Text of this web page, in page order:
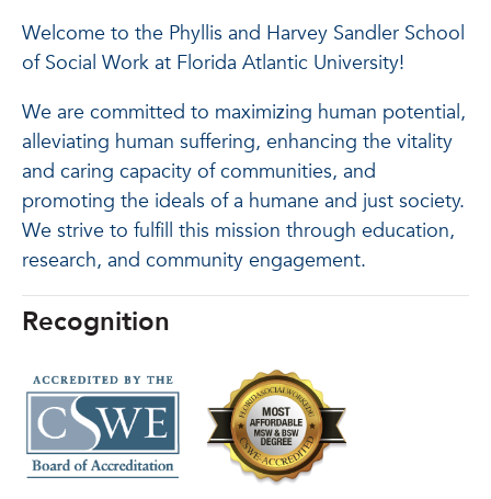
Welcome to the Phyllis and Harvey Sandler School
of Social Work at Florida Atlantic University!
We are committed to maximizing human potential,
alleviating human suffering, enhancing the vitality
and caring capacity of communities, and
promoting the ideals of a humane and just society.
We strive to fulfill this mission through education,
research, and community engagement.
Recognition